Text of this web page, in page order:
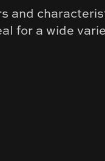
and
for a wide